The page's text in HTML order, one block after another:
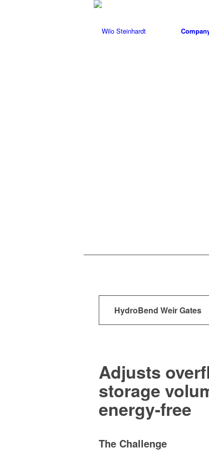
HydroBend Weir Gates
Adjusts
storage
energy-free
The Challenge